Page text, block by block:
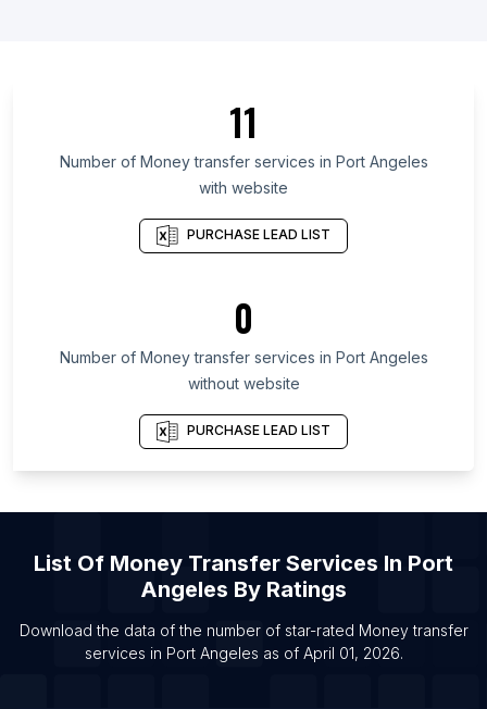
List Of Money transfer services in Mato Grosso do
Sul
List Of Money transfer services in Central
List Of Money transfer services in San Salvador
List Of Money transfer services in Leningrad
List Of Money transfer services in Sabah
List Of Money transfer services in Montevideo
List Of Money transfer services in Brampton
List Of Money transfer services in Edmonton
11
Number of Money transfer services in Port Angeles
with website
PURCHASE LEAD LIST
0
Number of Money transfer services in Port Angeles
without website
PURCHASE LEAD LIST
List Of Money Transfer Services In Port
Angeles By Ratings
Download the data of the number of star-rated Money transfer
services in Port Angeles as of April 01, 2026.